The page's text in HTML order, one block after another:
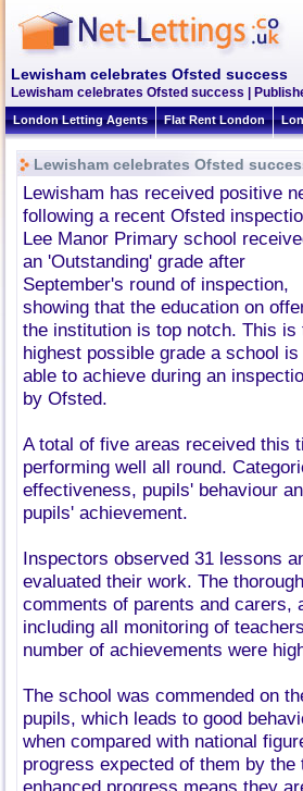
Lewisham celebrates Ofsted success
Lewisham celebrates Ofsted success |
London Letting Agents Flat Rent London
Lewisham celebrates Ofsted
Lewisham has received positive
following a recent Ofsted
Lee Manor Primary school
an 'Outstanding' grade after
September's round of inspection,
showing that the education on
the institution is top notch. This is
highest possible grade a school is
able to achieve during an
by Ofsted.
A total of five areas received this
performing well all round.
effectiveness, pupils' behaviour
pupils' achievement.
Inspectors observed 31 lessons
evaluated their work. The
comments of parents and carers,
including all monitoring of
number of achievements were
The school was commended on
pupils, which leads to good
when compared with national
progress expected of them by